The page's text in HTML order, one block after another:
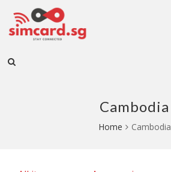
Cambodia
Home Cambodia